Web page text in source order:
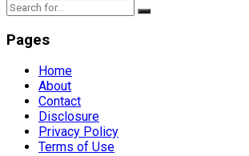
Pages
Home
About
Contact
Disclosure
Privacy Policy
Terms of Use